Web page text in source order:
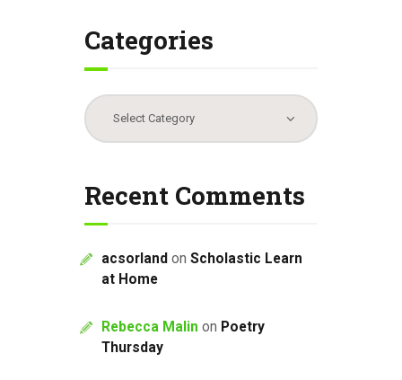
Categories
Categories
Recent Comments
acsorland on Scholastic Learn
at Home
Rebecca Malin on Poetry
Thursday